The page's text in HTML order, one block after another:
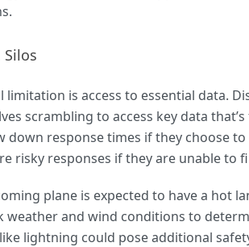
Silos
limitation is access to essential data.
scrambling to access key data
down response times if they choose
risky responses if they are unable to
plane is expected to have a hot
weather and wind conditions to
lightning could pose additional